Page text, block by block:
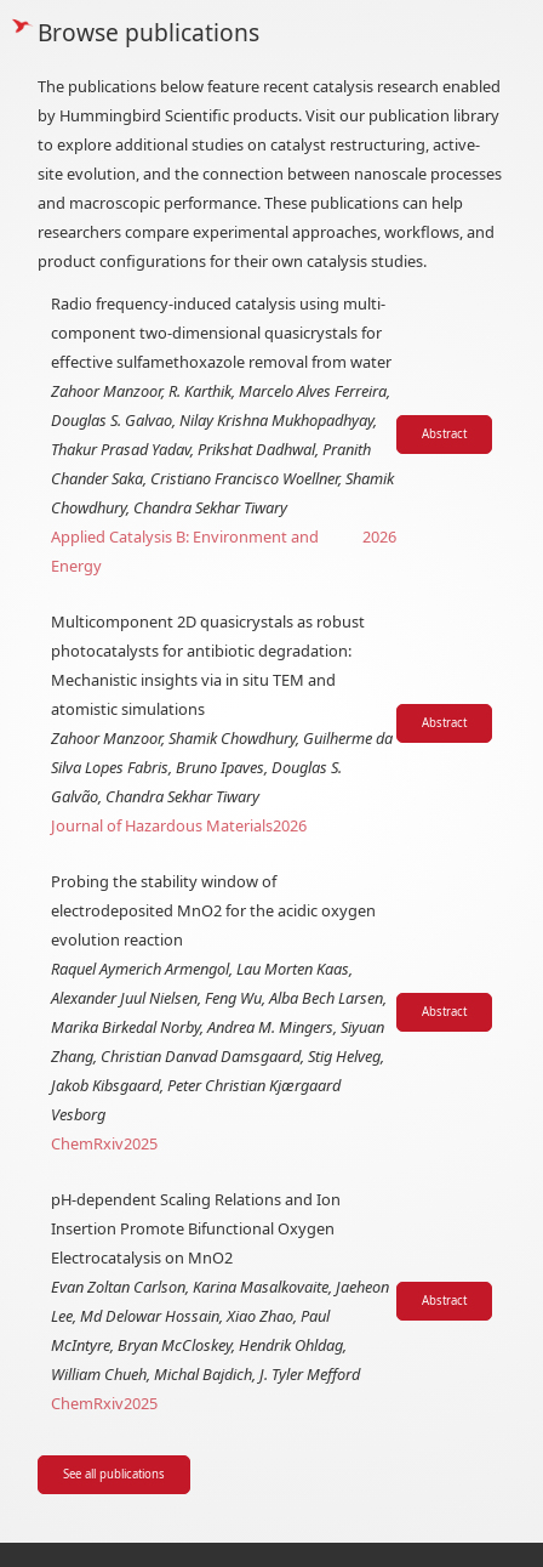
Browse publications
The publications below feature recent catalysis research enabled
by Hummingbird Scientific products. Visit our publication library
to explore additional studies on catalyst restructuring, active-
site evolution, and the connection between nanoscale processes
and macroscopic performance. These publications can help
researchers compare experimental approaches, workflows, and
product configurations for their own catalysis studies.
Radio frequency-induced catalysis using multi-
component two-dimensional quasicrystals for
effective sulfamethoxazole removal from water
Zahoor Manzoor, R. Karthik, Marcelo Alves Ferreira,
Douglas S. Galvao, Nilay Krishna Mukhopadhyay,
Thakur Prasad Yadav, Prikshat Dadhwal, Pranith
Chander Saka, Cristiano Francisco Woellner, Shamik
Chowdhury, Chandra Sekhar Tiwary
Applied Catalysis B: Environment and
Energy
2026
Abstract
Multicomponent 2D quasicrystals as robust
photocatalysts for antibiotic degradation:
Mechanistic insights via in situ TEM and
atomistic simulations
Zahoor Manzoor, Shamik Chowdhury, Guilherme da
Silva Lopes Fabris, Bruno Ipaves, Douglas S.
Galvão, Chandra Sekhar Tiwary
Journal of Hazardous Materials2026
Abstract
Probing the stability window of
electrodeposited MnO2 for the acidic oxygen
evolution reaction
Raquel Aymerich Armengol, Lau Morten Kaas,
Alexander Juul Nielsen, Feng Wu, Alba Bech Larsen,
Marika Birkedal Norby, Andrea M. Mingers, Siyuan
Zhang, Christian Danvad Damsgaard, Stig Helveg,
Jakob Kibsgaard, Peter Christian Kjærgaard
Vesborg
ChemRxiv2025
Abstract
pH-dependent Scaling Relations and Ion
Insertion Promote Bifunctional Oxygen
Electrocatalysis on MnO2
Evan Zoltan Carlson, Karina Masalkovaite, Jaeheon
Lee, Md Delowar Hossain, Xiao Zhao, Paul
McIntyre, Bryan McCloskey, Hendrik Ohldag,
William Chueh, Michal Bajdich, J. Tyler Mefford
ChemRxiv2025
Abstract
See all publications